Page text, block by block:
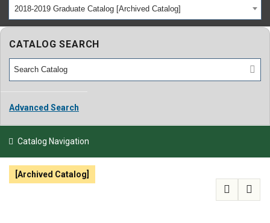
Academics
Admissions
ATHLETICS
2018-2019 Graduate Catalog [Archived Catalog]
CATALOG SEARCH
Advanced Search
Catalog Navigation
[Archived Catalog]